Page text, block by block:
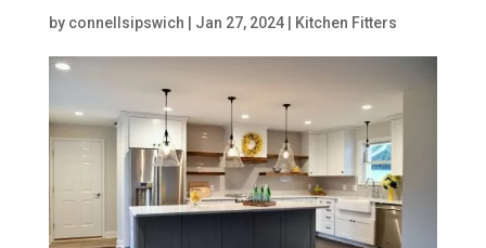
by connellsipswich Jan 27, 2024| Kitchen Fitters